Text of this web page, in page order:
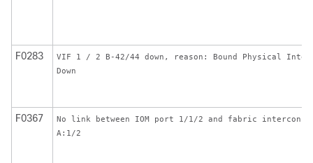
F0283
VIF 1 / 2 B-42/44 down, reason: Bound Physical
Down
F0367
No link between IOM port 1/1/2 and fabric
A:1/2